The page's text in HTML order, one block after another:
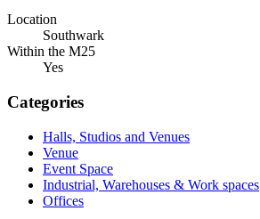
Location
Southwark
Within the M25
Yes
Categories
Halls, Studios and Venues
Venue
Event Space
Industrial, Warehouses & Work spaces
Offices